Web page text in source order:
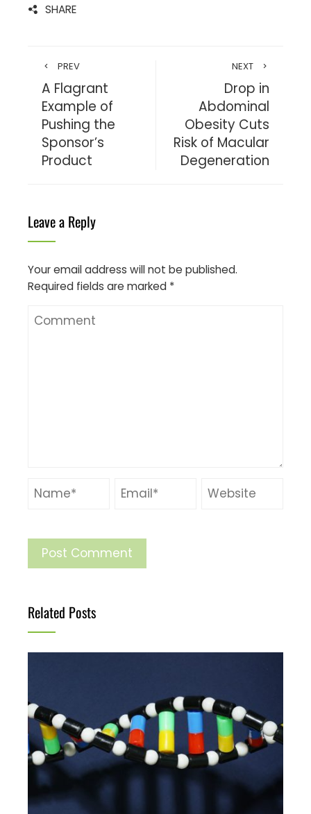
SHARE
PREV
A Flagrant
Example of
Pushing the
Sponsor’s
Product
NEXT
Drop in
Abdominal
Obesity Cuts
Risk of Macular
Degeneration
Leave a Reply
Your email address will not be published.
Required fields are marked *
Related Posts